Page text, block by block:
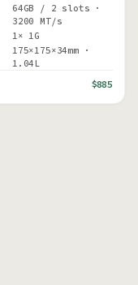
64GB / 2 slots ·
3200 MT/s
1× 1G
175×175×34mm ·
1.04L
$885